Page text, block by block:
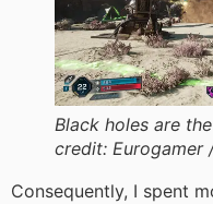
Black holes are
credit: Eurogamer
Consequently, I spent